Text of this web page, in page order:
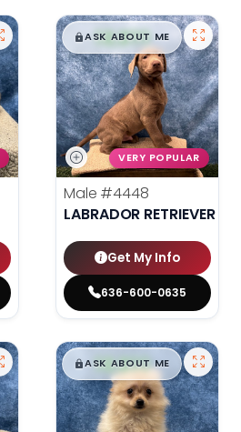
$█,█99
ASK ABOUT ME
VERY POPULAR
Male #4448
LABRADOR RETRIEVER
Get My Info
636-600-0635
$█,█99
ASK ABOUT ME